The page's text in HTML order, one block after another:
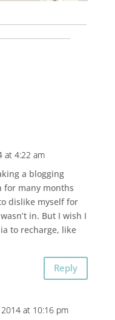
at 4:22 am
a blogging
for many months
dislike myself for
in. But I wish I
to recharge, like
Reply
at 10:16 pm